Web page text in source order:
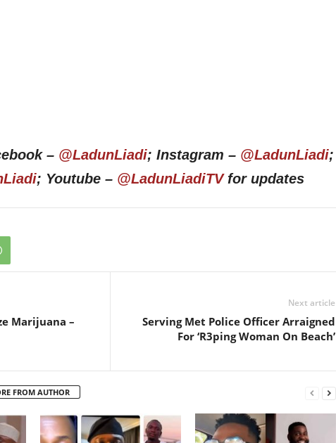
– @LadunLiadi; Instagram – @LadunLiadi;
; Youtube – @LadunLiadiTVfor updates
Marijuana –
Next article
Serving Met Police Officer Arraigned
For ‘R3ping Woman On Beach’
FROM AUTHOR